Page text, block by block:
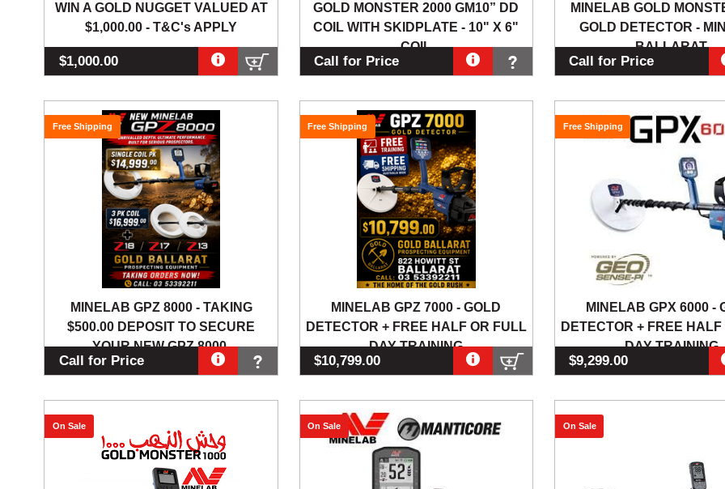
WIN A GOLD NUGGET VALUED AT
$1,000.00 - T&C's APPLY
$1,000.00
GOLD MONSTER 2000 GM10” DD
COIL WITH SKIDPLATE - 10" X 6"
COIL
Call for Price
MINELAB GOLD
GOLD DETECTOR -
BALLARAT
Call for Price
MINELAB GPZ 8000 - TAKING
$500.00 DEPOSIT TO SECURE
YOUR NEW GPZ 8000.
Free Shipping
Call for Price
MINELAB GPZ 7000 - GOLD
DETECTOR + FREE HALF OR FULL
DAY TRAINING
Free Shipping
$10,799.00
MINELAB GPX 6000 -
DETECTOR + FREE
DAY TRAINING
Free Shipping
$9,299.00
On Sale On Sale On Sale